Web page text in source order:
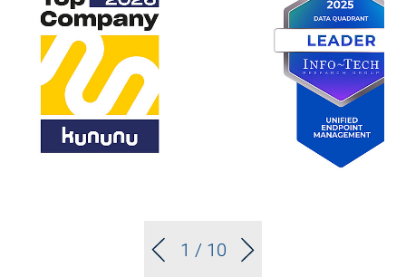
1 / 10